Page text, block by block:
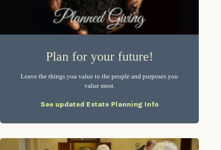
Plan for your future!
Leave the things you value to the people and purposes you
value most.
See updated Estate Planning Info